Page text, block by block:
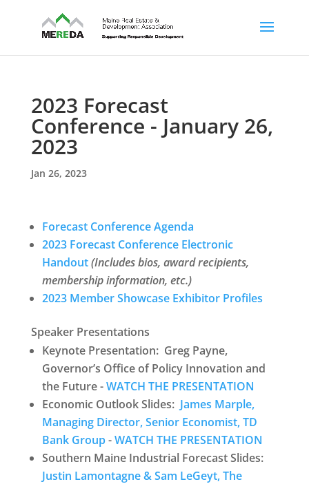
2023 Forecast
Conference - January 26,
2023
Jan 26, 2023
Forecast Conference Agenda
2023 Forecast Conference Electronic
Handout(Includes bios, award recipients,
membership information, etc.)
2023 Member Showcase Exhibitor Profiles
Speaker Presentations
Keynote Presentation: Greg Payne,
Governor’s Office of Policy Innovation and
the Future -WATCH THE PRESENTATION
Economic Outlook Slides: James Marple,
Managing Director, Senior Economist, TD
Bank Group-WATCH THE PRESENTATION
Southern Maine Industrial Forecast Slides:
Justin Lamontagne & Sam LeGeyt, The